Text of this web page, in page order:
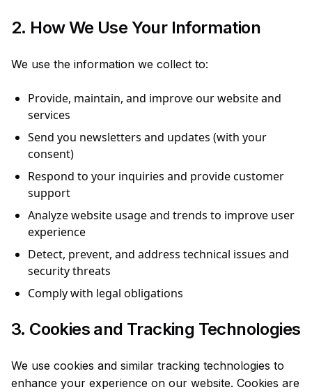
2. How We Use Your Information
We use the information we collect to:
Provide, maintain, and improve our website and
services
Send you newsletters and updates (with your
consent)
Respond to your inquiries and provide customer
support
Analyze website usage and trends to improve user
experience
Detect, prevent, and address technical issues and
security threats
Comply with legal obligations
3. Cookies and Tracking Technologies
We use cookies and similar tracking technologies to
enhance your experience on our website. Cookies are